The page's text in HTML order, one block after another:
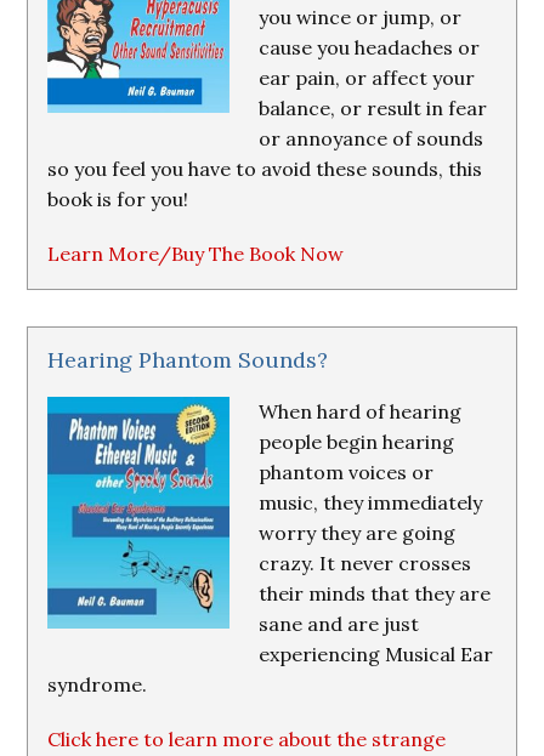
you wince or jump, or
cause you headaches or
ear pain, or affect your
balance, or result in fear
or annoyance of sounds
so you feel you have to avoid these sounds, this
book is for you!
Learn More/Buy The Book Now
Hearing Phantom Sounds?
When hard of hearing
people begin hearing
phantom voices or
music, they immediately
worry they are going
crazy. It never crosses
their minds that they are
sane and are just
experiencing Musical Ear
syndrome.
Click here to learn more about the strange